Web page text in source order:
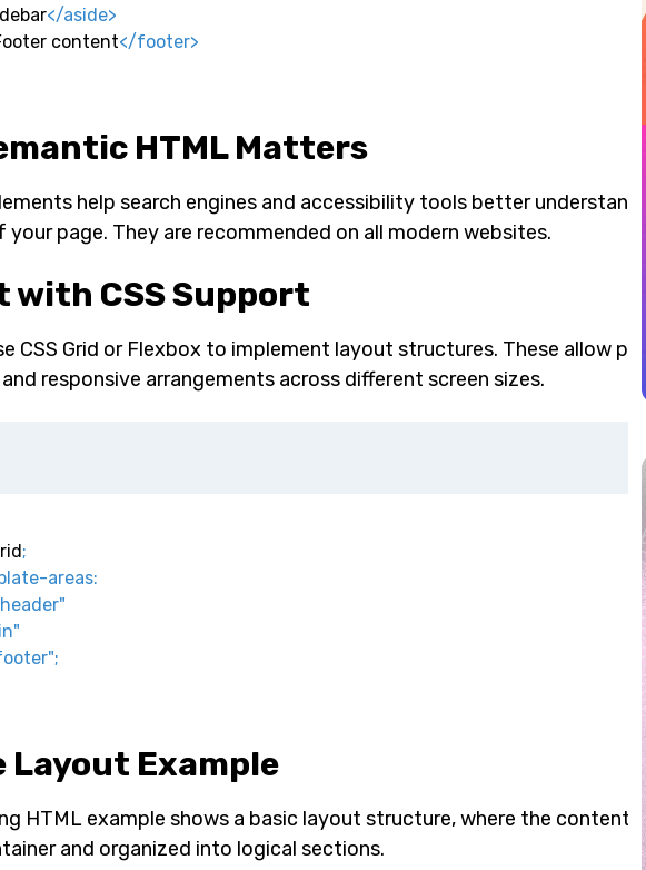
</aside>
content</footer>
HTML Matters
help search engines and accessibility tools better understand
page. They are recommended on all modern websites.
with CSS Support
CSS Grid or Flexbox to implement layout structures. These allow
responsive arrangements across different screen sizes.
;
areas:
;
Layout Example
HTML example shows a basic layout structure, where the content
and organized into logical sections.